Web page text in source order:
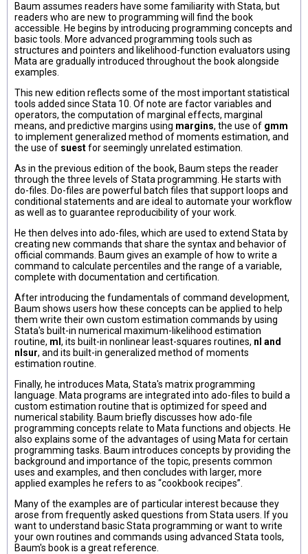
Baum assumes readers have some familiarity with Stata, but
readers who are new to programming will find the book
accessible. He begins by introducing programming concepts and
basic tools. More advanced programming tools such as
structures and pointers and likelihood-function evaluators using
Mata are gradually introduced throughout the book alongside
examples.
This new edition reflects some of the most important statistical
tools added since Stata 10. Of note are factor variables and
operators, the computation of marginal effects, marginal
means, and predictive margins using margins, the use of gmm
to implement generalized method of moments estimation, and
the use of suestfor seemingly unrelated estimation.
As in the previous edition of the book, Baum steps the reader
through the three levels of Stata programming. He starts with
do-files. Do-files are powerful batch files that support loops and
conditional statements and are ideal to automate your workflow
as well as to guarantee reproducibility of your work.
He then delves into ado-files, which are used to extend Stata by
creating new commands that share the syntax and behavior of
official commands. Baum gives an example of how to write a
command to calculate percentiles and the range of a variable,
complete with documentation and certification.
After introducing the fundamentals of command development,
Baum shows users how these concepts can be applied to help
them write their own custom estimation commands by using
Stata's built-in numerical maximum-likelihood estimation
routine, ml , its built-in nonlinear least-squares routines, nl and
nlsur, and its built-in generalized method of moments
estimation routine.
Finally, he introduces Mata, Stata's matrix programming
language. Mata programs are integrated into ado-files to build a
custom estimation routine that is optimized for speed and
numerical stability. Baum briefly discusses how ado-file
programming concepts relate to Mata functions and objects. He
also explains some of the advantages of using Mata for certain
programming tasks. Baum introduces concepts by providing the
background and importance of the topic, presents common
uses and examples, and then concludes with larger, more
applied examples he refers to as “cookbook recipes”.
Many of the examples are of particular interest because they
arose from frequently asked questions from Stata users. If you
want to understand basic Stata programming or want to write
your own routines and commands using advanced Stata tools,
Baum's book is a great reference.